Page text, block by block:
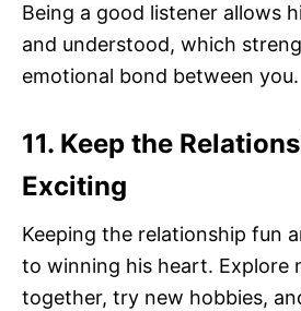
Being a good listener allows
and understood, which
emotional bond between you.
11. Keep the
Exciting
Keeping the relationship fun
to winning his heart. Explore
together, try new hobbies,